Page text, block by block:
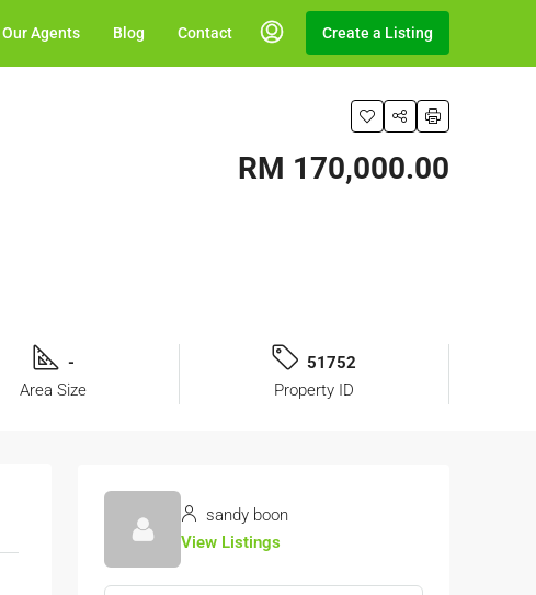
Our Agents Blog Contact Create a Listing
RM 170,000.00
-
Area Size
51752
Property ID
sandy boon
View Listings